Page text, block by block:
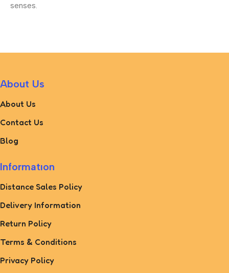
senses.
About Us
About Us
Contact Us
Blog
Informatıon
Distance Sales Policy
Delivery Information
Return Policy
Terms & Conditions
Privacy Policy